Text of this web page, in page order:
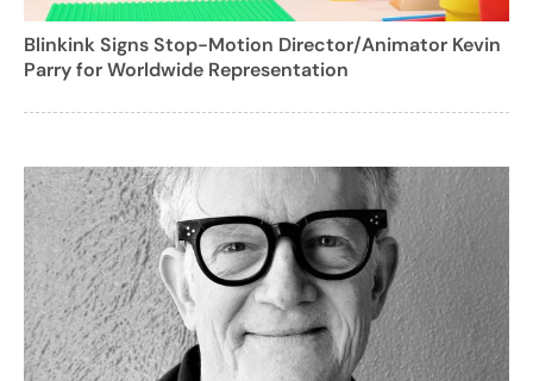
Blinkink Signs Stop-Motion Director/Animator Kevin
Parry for Worldwide Representation